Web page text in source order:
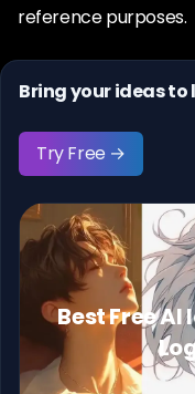
reference purposes.
Bring your ideas to
Try Free →
Best Free